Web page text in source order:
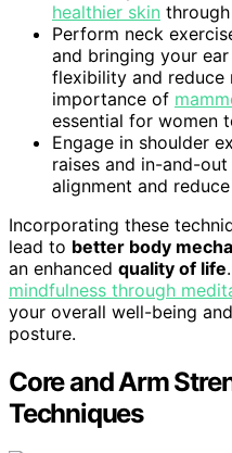
healthier skin
Perform neck
and bringing your
flexibility and reduce
importance of
essential for women
Engage in shoulder
raises and in-and-
alignment and
Incorporating these
lead to better body
an enhanced quality of life
mindfulness through
your overall well-being
posture.
Core and Arm
Techniques